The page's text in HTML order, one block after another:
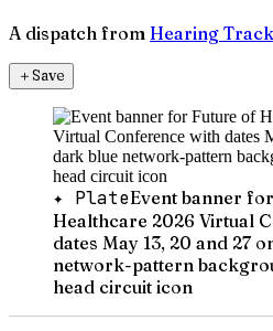
A dispatch from Hearing
＋Save
✦ PlateEvent banner
Healthcare 2026 Virtual
dates May 13, 20 and 27
network-pattern
head circuit icon